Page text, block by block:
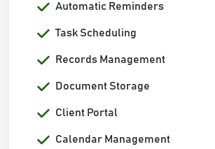
Automatic Reminders
Task Scheduling
Records Management
Document Storage
Client Portal
Calendar Management